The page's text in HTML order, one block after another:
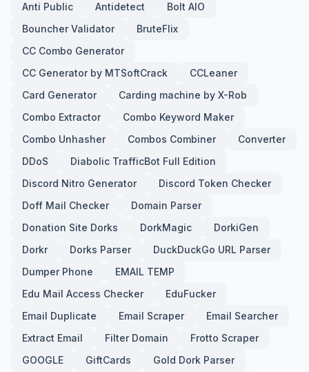
Anti Public
Antidetect
Bolt AIO
Bouncher Validator
BruteFlix
CC Combo Generator
CC Generator by MTSoftCrack
CCLeaner
Card Generator
Carding machine by X-Rob
Combo Extractor
Combo Keyword Maker
Combo Unhasher
Combos Combiner
Converter
DDoS
Diabolic TrafficBot Full Edition
Discord Nitro Generator
Discord Token Checker
Doff Mail Checker
Domain Parser
Donation Site Dorks
DorkMagic
DorkiGen
Dorkr
Dorks Parser
DuckDuckGo URL Parser
Dumper Phone
EMAIL TEMP
Edu Mail Access Checker
EduFucker
Email Duplicate
Email Scraper
Email Searcher
Extract Email
Filter Domain
Frotto Scraper
GOOGLE
GiftCards
Gold Dork Parser